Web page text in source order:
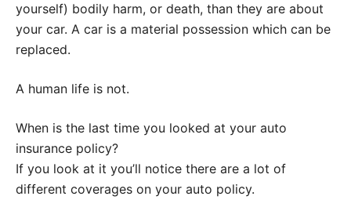
yourself) bodily harm, or death, than they are about
your car. A car is a material possession which can be
replaced.
A human life is not.
When is the last time you looked at your auto
insurance policy?
If you look at it you’ll notice there are a lot of
different coverages on your auto policy.